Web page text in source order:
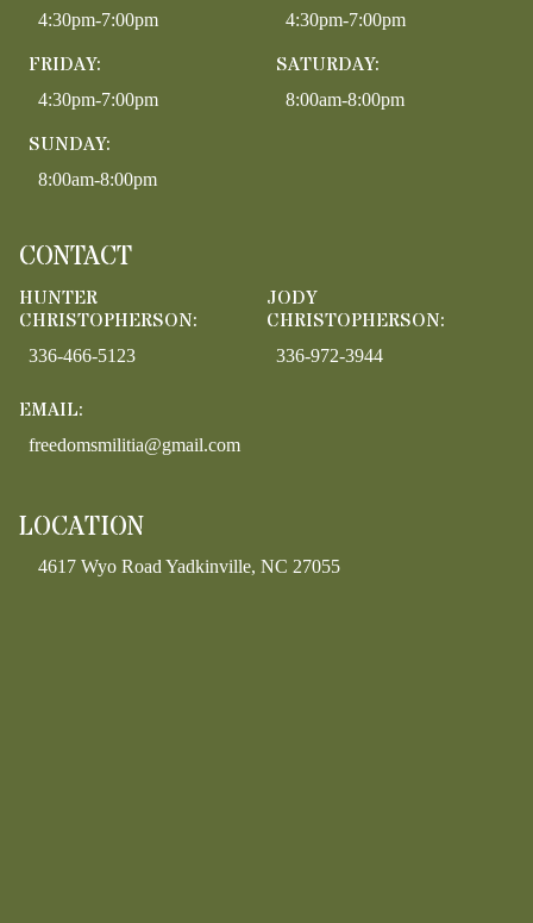
4:30pm-7:00pm 4:30pm-7:00pm
FRIDAY:
4:30pm-7:00pm
SATURDAY:
8:00am-8:00pm
SUNDAY:
8:00am-8:00pm
CONTACT
HUNTER
CHRISTOPHERSON:
336-466-5123
JODY
CHRISTOPHERSON:
336-972-3944
EMAIL:
freedomsmilitia@gmail.com
LOCATION
4617 Wyo Road Yadkinville, NC 27055